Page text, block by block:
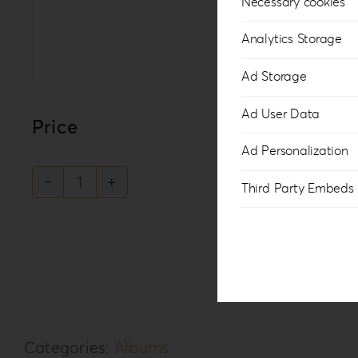
Price
Philosopher's
Categories: Albums
Analytics Storage
Ad Storage
Ad User Data
Ad Personalization
Third Party Embeds